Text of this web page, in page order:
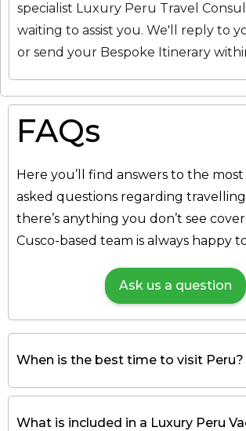
specialist Luxury Peru Travel
waiting to assist you. We'll reply to
or send your Bespoke Itinerary
FAQs
Here you’ll find answers to the
asked questions regarding
there’s anything you don’t see
Cusco-based team is always happy
Ask us a question
When is the best time to visit Peru?
What is included in a Luxury Peru